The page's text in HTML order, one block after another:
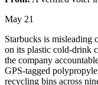
May 21
Starbucks is
on its plastic cold-drink
the company
GPS-tagged
recycling bins across